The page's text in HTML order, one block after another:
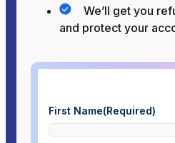
We’ll get you
and protect your
First Name(Required)